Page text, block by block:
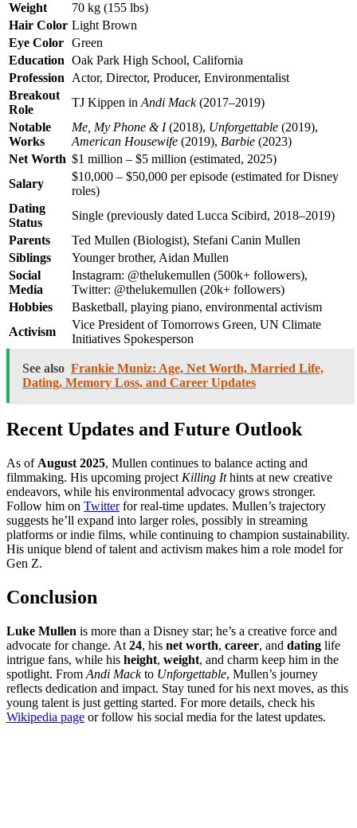
Weight
70 kg (155 lbs)
Hair Color Light Brown
Eye Color Green
Education Oak Park High School, California
Profession Actor, Director, Producer, Environmentalist
Breakout
Role
TJ Kippen inAndi Mack(2017–2019)
Notable
Works
Me, My Phone & I(2018), Unforgettable (2019),
American Housewife (2019), Barbie (2023)
Net Worth $1 million – $5 million (estimated, 2025)
Salary
$10,000 – $50,000 per episode (estimated for Disney
roles)
Dating
Status
Single (previously dated Lucca Scibird, 2018–2019)
Parents
Ted Mullen (Biologist), Stefani Canin Mullen
Siblings
Younger brother, Aidan Mullen
Social
Media
Instagram: @thelukemullen (500k+ followers),
Twitter: @thelukemullen (20k+ followers)
Hobbies
Basketball, playing piano, environmental activism
Activism
Vice President of Tomorrows Green, UN Climate
Initiatives Spokesperson
See also Frankie Muniz: Age, Net Worth, Married Life,
Dating, Memory Loss, and Career Updates
Recent Updates and Future Outlook
As of August 2025, Mullen continues to balance acting and
filmmaking. His upcoming project Killing Ithints at new creative
endeavors, while his environmental advocacy grows stronger.
Follow him on Twitterfor real-time updates. Mullen’s trajectory
suggests he’ll expand into larger roles, possibly in streaming
platforms or indie films, while continuing to champion sustainability.
His unique blend of talent and activism makes him a role model for
Gen Z.
Conclusion
Luke Mullen is more than a Disney star; he’s a creative force and
advocate for change. At 24, his net worth, career, and dating life
intrigue fans, while his height, weight, and charm keep him in the
spotlight. From Andi Mackto Unforgettable, Mullen’s journey
reflects dedication and impact. Stay tuned for his next moves, as this
young talent is just getting started. For more details, check his
Wikipedia page or follow his social media for the latest updates.